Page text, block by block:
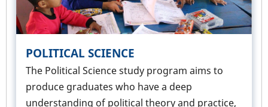
POLITICAL SCIENCE
The Political Science study program aims to
produce graduates who have a deep
understanding of political theory and practice,